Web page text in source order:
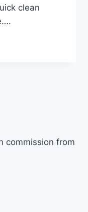
clean
commission from